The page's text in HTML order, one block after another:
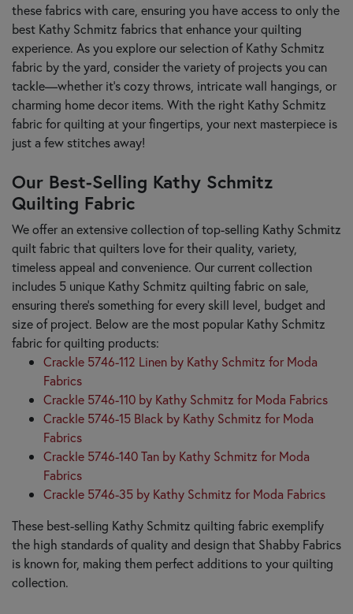
these fabrics with care, ensuring you have access to only the
best Kathy Schmitz fabrics that enhance your quilting
experience. As you explore our selection of Kathy Schmitz
fabric by the yard, consider the variety of projects you can
tackle—whether it’s cozy throws, intricate wall hangings, or
charming home decor items. With the right Kathy Schmitz
fabric for quilting at your fingertips, your next masterpiece is
just a few stitches away!
Our Best-Selling Kathy Schmitz
Quilting Fabric
We offer an extensive collection of top-selling Kathy Schmitz
quilt fabric that quilters love for their quality, variety,
timeless appeal and convenience. Our current collection
includes 5 unique Kathy Schmitz quilting fabric on sale,
ensuring there's something for every skill level, budget and
size of project. Below are the most popular Kathy Schmitz
fabric for quilting products:
Crackle 5746-112 Linen by Kathy Schmitz for Moda
Fabrics
Crackle 5746-110 by Kathy Schmitz for Moda Fabrics
Crackle 5746-15 Black by Kathy Schmitz for Moda
Fabrics
Crackle 5746-140 Tan by Kathy Schmitz for Moda
Fabrics
Crackle 5746-35 by Kathy Schmitz for Moda Fabrics
These best-selling Kathy Schmitz quilting fabric exemplify
the high standards of quality and design that Shabby Fabrics
is known for, making them perfect additions to your quilting
collection.